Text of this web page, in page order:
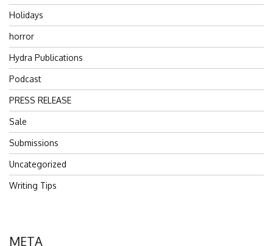
Holidays
horror
Hydra Publications
Podcast
PRESS RELEASE
Sale
Submissions
Uncategorized
Writing Tips
META